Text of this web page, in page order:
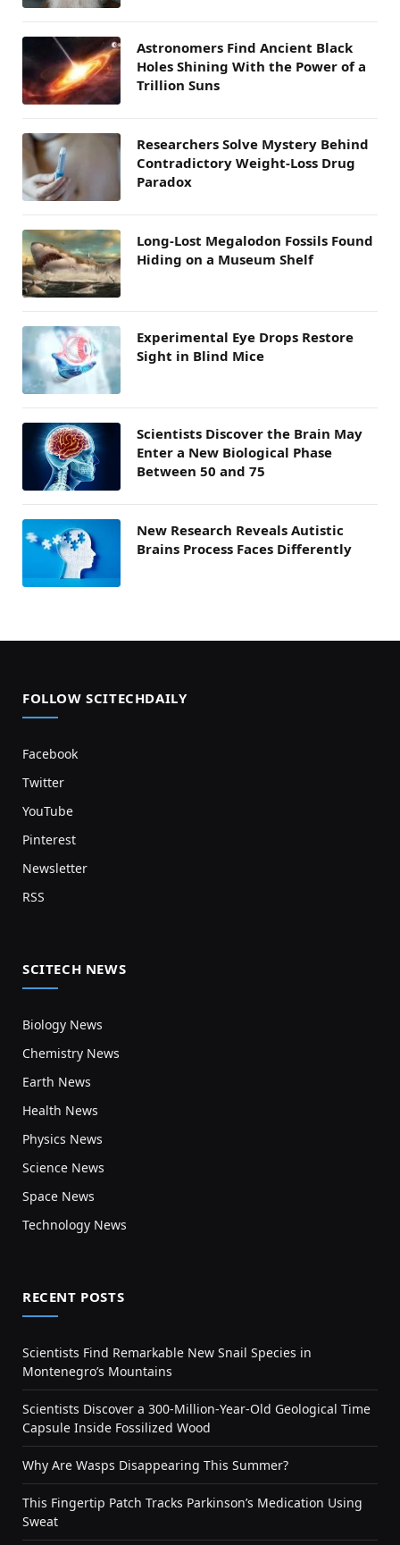
Astronomers Find Ancient Black
Holes Shining With the Power of a
Trillion Suns
Researchers Solve Mystery Behind
Contradictory Weight-Loss Drug
Paradox
Long-Lost Megalodon Fossils Found
Hiding on a Museum Shelf
Experimental Eye Drops Restore
Sight in Blind Mice
Scientists Discover the Brain May
Enter a New Biological Phase
Between 50 and 75
New Research Reveals Autistic
Brains Process Faces Differently
FOLLOW SCITECHDAILY
Facebook
Twitter
YouTube
Pinterest
Newsletter
RSS
SCITECH NEWS
Biology News
Chemistry News
Earth News
Health News
Physics News
Science News
Space News
Technology News
RECENT POSTS
Scientists Find Remarkable New Snail Species in
Montenegro’s Mountains
Scientists Discover a 300-Million-Year-Old Geological Time
Capsule Inside Fossilized Wood
Why Are Wasps Disappearing This Summer?
This Fingertip Patch Tracks Parkinson’s Medication Using
Sweat